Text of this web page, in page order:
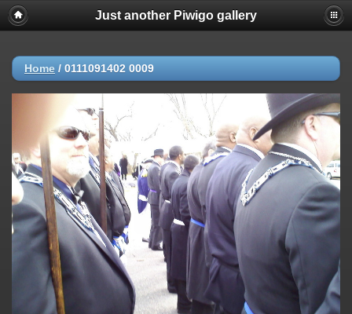
Just another Piwigo gallery
Home / 0111091402 0009